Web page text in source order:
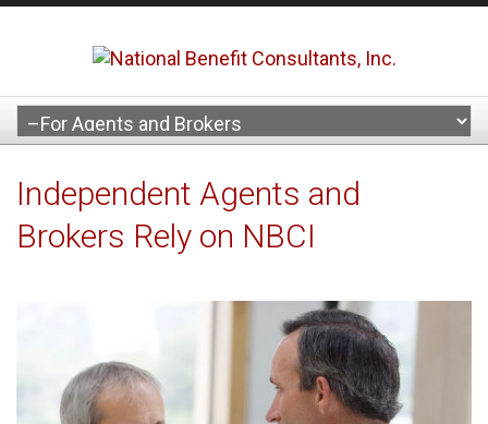
Independent Agents and
Brokers Rely on NBCI